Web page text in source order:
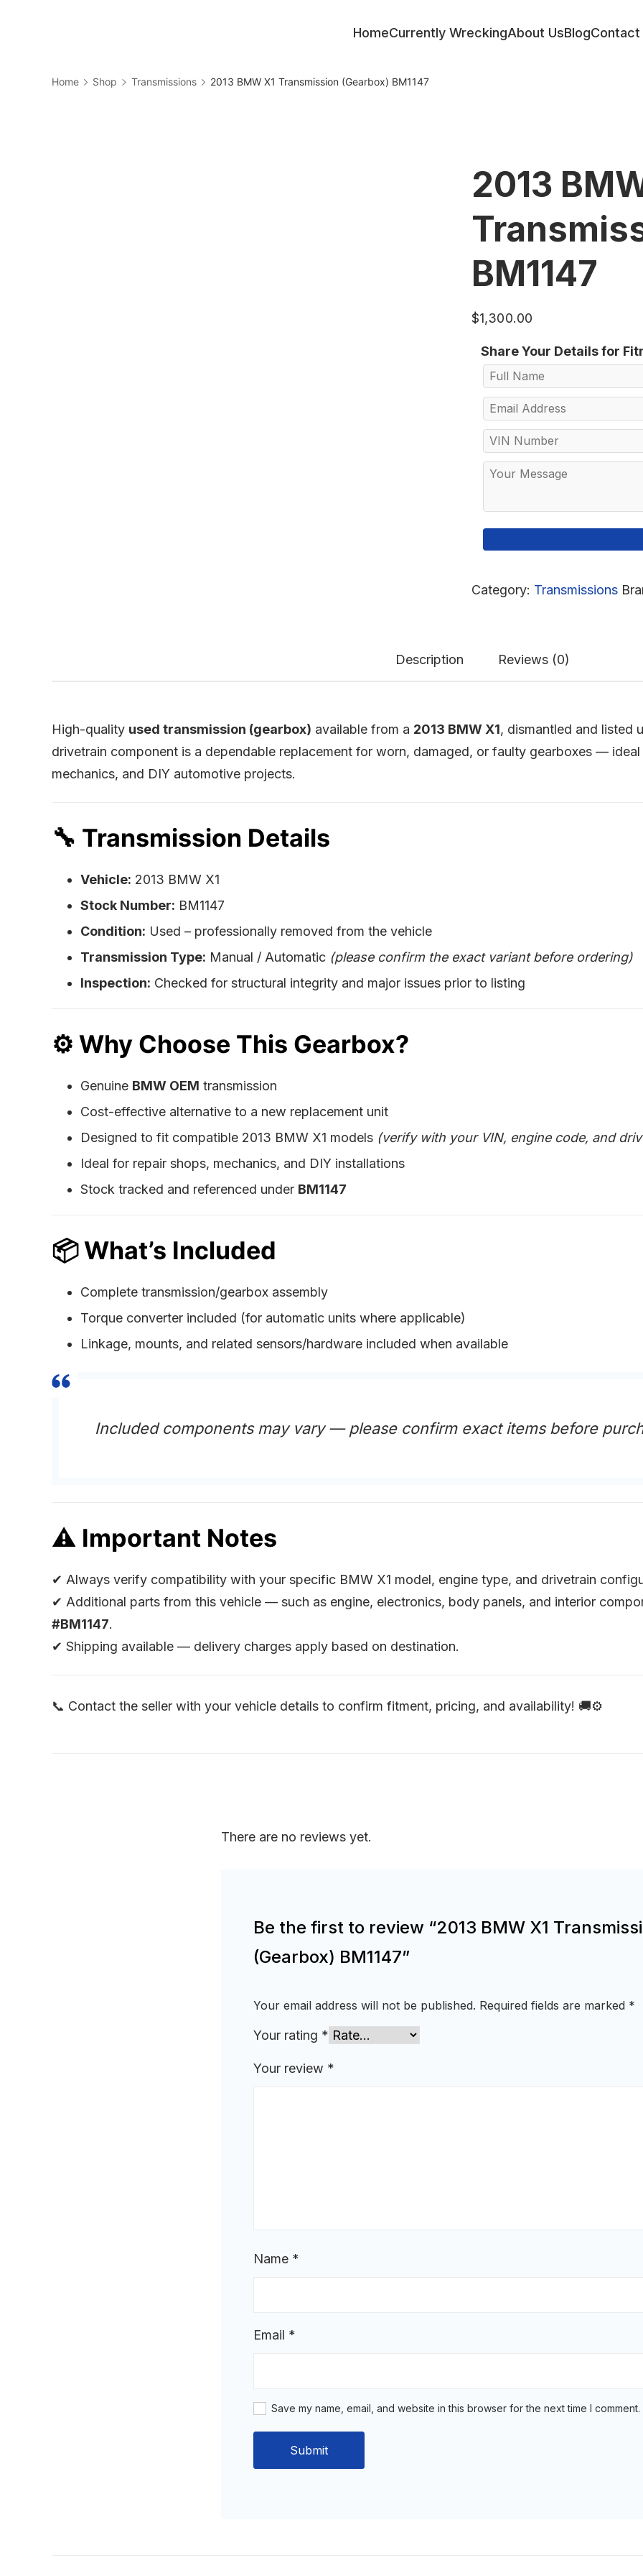
HomeCurrently WreckingAbout UsBlogContact
Home Shop Transmissions 2013 BMW X1 Transmission (Gearbox) BM1147
2013
BM1147
$1,300.00
Share Your Details for
Category: Transmissions
Description Reviews (0)
High-quality used transmission (gearbox) available from a 2013 BMW X1, dismantled and listed
drivetrain component is a dependable replacement for worn, damaged, or faulty gearboxes —
mechanics, and DIY automotive projects.
🔧 Transmission Details
Vehicle: 2013 BMW X1
Stock Number: BM1147
Condition: Used – professionally removed from the vehicle
Transmission Type: Manual / Automatic (please confirm the exact variant before ordering)
Inspection: Checked for structural integrity and major issues prior to listing
⚙️ Why Choose This Gearbox?
Genuine BMW OEM transmission
Cost-effective alternative to a new replacement unit
Designed to fit compatible 2013 BMW X1 models (verify with your VIN, engine code, and
Ideal for repair shops, mechanics, and DIY installations
Stock tracked and referenced under BM1147
📦What’s Included
Complete transmission/gearbox assembly
Torque converter included (for automatic units where applicable)
Linkage, mounts, and related sensors/hardware included when available
Included components may vary — please confirm exact items before
⚠ Important Notes
✔ Always verify compatibility with your specific BMW X1 model, engine type, and drivetrain
✔ Additional parts from this vehicle — such as engine, electronics, body panels, and interior
#BM1147.
✔ Shipping available — delivery charges apply based on destination.
📞 Contact the seller with your vehicle details to confirm fitment, pricing, and availability! 🚚⚙️
There are no reviews yet.
Be the first to review “2013 BMW X1
(Gearbox) BM1147”
Your email address will not be published. Required fields are marked *
Your rating *
Your review *
Name *
Email *
Save my name, email, and website in this browser for the next time I comment.